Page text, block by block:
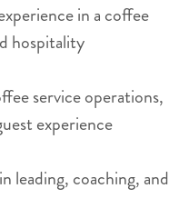
in a coffee
hospitality
service operations,
experience
leading, coaching, and